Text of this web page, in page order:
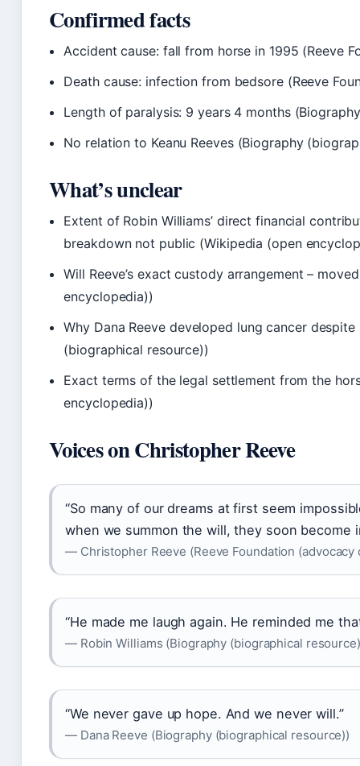
Confirmed facts
Accident cause: fall from horse in 1995 (Reeve
Death cause: infection from bedsore (Reeve
Length of paralysis: 9 years 4 months
No relation to Keanu Reeves (Biography
What’s unclear
Extent of Robin Williams’ direct financial
breakdown not public (Wikipedia (open
Will Reeve’s exact custody arrangement –
encyclopedia))
Why Dana Reeve developed lung cancer
(biographical resource))
Exact terms of the legal settlement from the
encyclopedia))
Voices on Christopher Reeve
“So many of our dreams at first seem
when we summon the will, they soon become
— Christopher Reeve (Reeve Foundation (advocacy
“He made me laugh again. He reminded me
— Robin Williams (Biography (biographical
“We never gave up hope. And we never will.”
— Dana Reeve (Biography (biographical resource))